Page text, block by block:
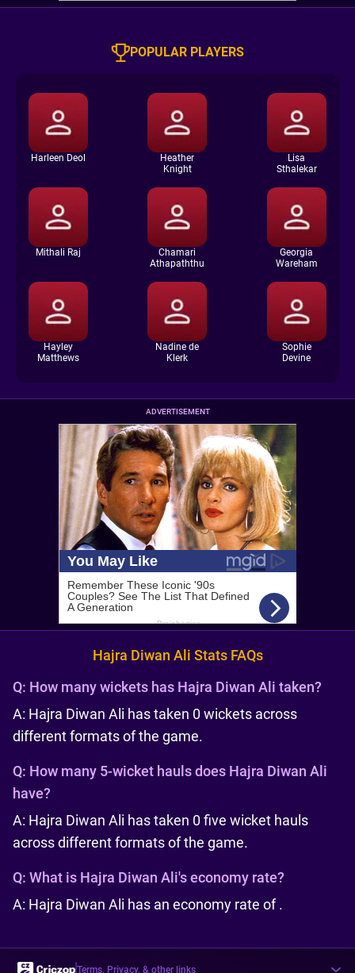
POPULAR PLAYERS
Harleen Deol
Heather
Knight
Lisa
Sthalekar
Mithali Raj
Chamari
Athapaththu
Georgia
Wareham
Hayley
Matthews
Nadine de
Klerk
Sophie
Devine
ADVERTISEMENT
Hajra Diwan Ali Stats FAQs
Q: How many wickets has Hajra Diwan Ali taken?
A: Hajra Diwan Ali has taken 0 wickets across
different formats of the game.
Q: How many 5-wicket hauls does Hajra Diwan Ali
have?
A: Hajra Diwan Ali has taken 0 five wicket hauls
across different formats of the game.
Q: What is Hajra Diwan Ali's economy rate?
A: Hajra Diwan Ali has an economy rate of .
Terms, Privacy, & other links